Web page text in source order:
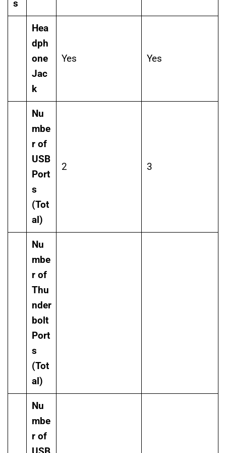
s
Hea
dph
one
Jac
k
Yes Yes
Nu
mbe
r of
USB
Port
s
(Tot
al)
2 3
Nu
mbe
r of
Thu
nder
bolt
Port
s
(Tot
al)
Nu
mbe
r of